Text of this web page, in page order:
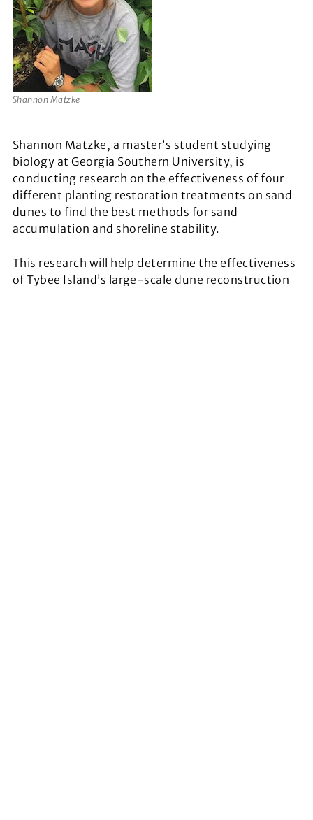
Shannon Matzke
Shannon Matzke, a master’s student studying
biology at Georgia Southern University, is
conducting research on the effectiveness of four
different planting restoration treatments on sand
dunes to find the best methods for sand
accumulation and shoreline stability.
This research will help determine the effectiveness
of Tybee Island’s large-scale dune reconstruction